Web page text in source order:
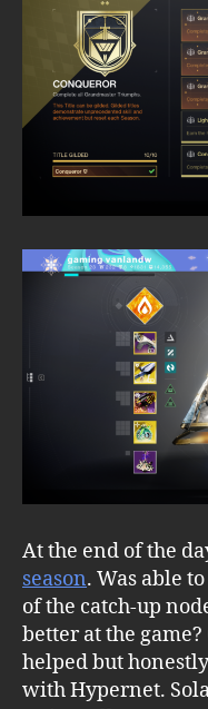
At the end of the
season. Was able
of the catch-up
better at the
helped but
with Hypernet.